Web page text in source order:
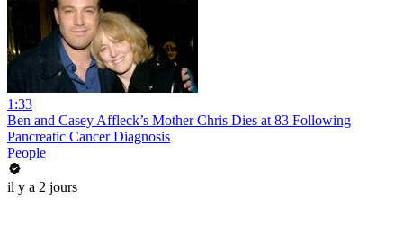
1:33
Ben and Casey Affleck’s Mother Chris Dies at 83 Following
Pancreatic Cancer Diagnosis
People
il y a 2 jours